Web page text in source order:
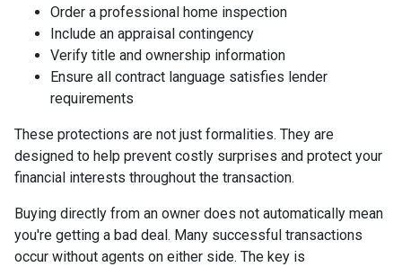
Order a professional home inspection
Include an appraisal contingency
Verify title and ownership information
Ensure all contract language satisfies lender
requirements
These protections are not just formalities. They are
designed to help prevent costly surprises and protect your
financial interests throughout the transaction.
Buying directly from an owner does not automatically mean
you're getting a bad deal. Many successful transactions
occur without agents on either side. The key is